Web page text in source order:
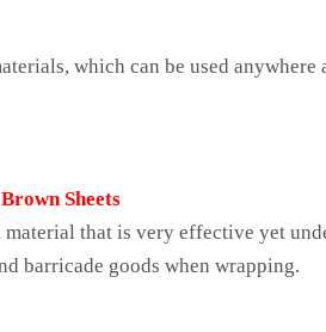
which can be used
Sheets
material that is very effective yet
barricade goods when wrapping.